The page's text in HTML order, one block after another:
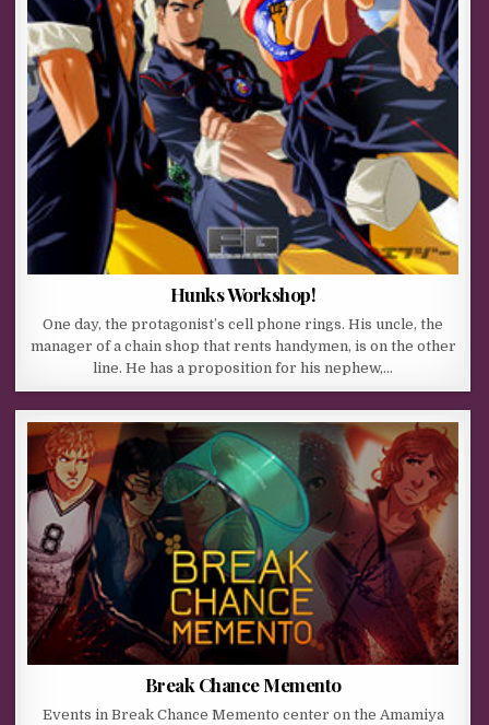
Hunks Workshop!
One day, the protagonist’s cell phone rings. His uncle, the
manager of a chain shop that rents handymen, is on the other
line. He has a proposition for his nephew,…
Break Chance Memento
Events in Break Chance Memento center on the Amamiya